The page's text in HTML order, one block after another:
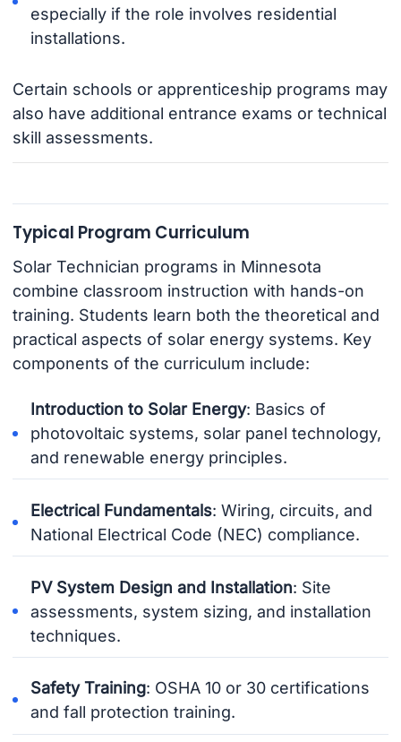
especially if the role involves residential
installations.
Certain schools or apprenticeship programs may
also have additional entrance exams or technical
skill assessments.
Typical Program Curriculum
Solar Technician programs in Minnesota
combine classroom instruction with hands-on
training. Students learn both the theoretical and
practical aspects of solar energy systems. Key
components of the curriculum include:
Introduction to Solar Energy: Basics of
photovoltaic systems, solar panel technology,
and renewable energy principles.
Electrical Fundamentals: Wiring, circuits, and
National Electrical Code (NEC) compliance.
PV System Design and Installation: Site
assessments, system sizing, and installation
techniques.
Safety Training: OSHA 10 or 30 certifications
and fall protection training.